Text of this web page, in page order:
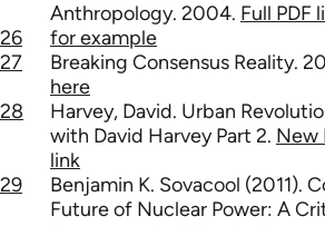
Anthropology. 2004. Full PDF
26
for example
27
Breaking Consensus Reality.
here
28
Harvey, David. Urban
with David Harvey Part 2. New
link
29
Benjamin K. Sovacool (2011).
Future of Nuclear Power: A